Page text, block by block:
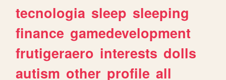
tecnologia sleep sleeping
finance gamedevelopment
frutigeraero interests dolls
autism other profile all